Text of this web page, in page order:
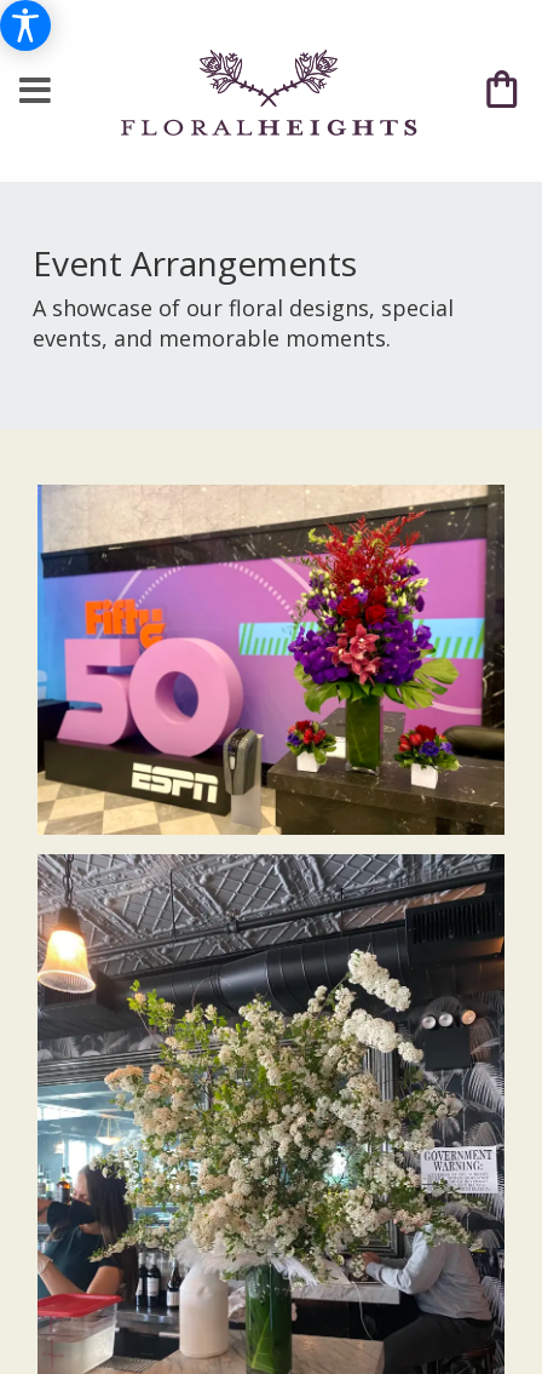
Event Arrangements
A showcase of our floral designs, special
events, and memorable moments.